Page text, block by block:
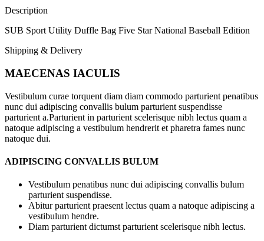
Description
SUB Sport Utility Duffle Bag Five Star National Baseball Edition
Shipping & Delivery
MAECENAS IACULIS
Vestibulum curae torquent diam diam commodo parturient penatibus
nunc dui adipiscing convallis bulum parturient suspendisse
parturient a.Parturient in parturient scelerisque nibh lectus quam a
natoque adipiscing a vestibulum hendrerit et pharetra fames nunc
natoque dui.
ADIPISCING CONVALLIS BULUM
Vestibulum penatibus nunc dui adipiscing convallis bulum
parturient suspendisse.
Abitur parturient praesent lectus quam a natoque adipiscing a
vestibulum hendre.
Diam parturient dictumst parturient scelerisque nibh lectus.